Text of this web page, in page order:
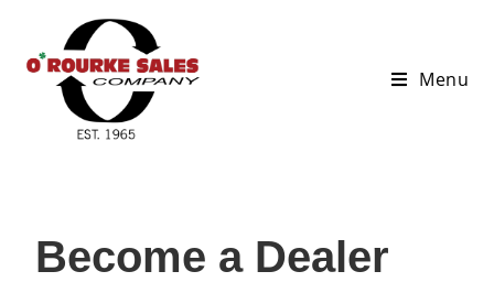
Menu
Become a Dealer